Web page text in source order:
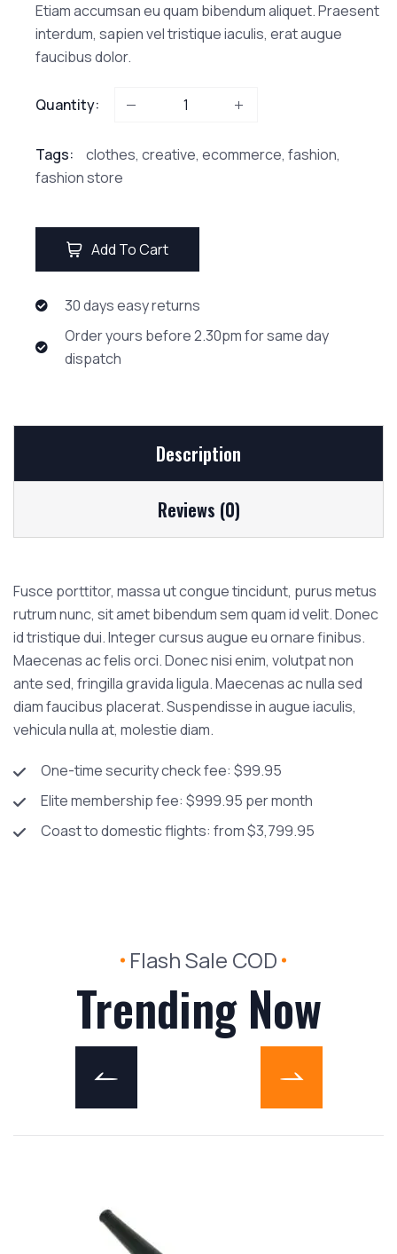
Etiam accumsan eu quam bibendum aliquet. Praesent
interdum, sapien vel tristique iaculis, erat augue
faucibus dolor.
Quantity:
Tags: clothes, creative, ecommerce, fashion,
fashion store
Add To Cart
30 days easy returns
Order yours before 2.30pm for same day
dispatch
Description
Reviews (0)
Fusce porttitor, massa ut congue tincidunt, purus metus
rutrum nunc, sit amet bibendum sem quam id velit. Donec
id tristique dui. Integer cursus augue eu ornare finibus.
Maecenas ac felis orci. Donec nisi enim, volutpat non
ante sed, fringilla gravida ligula. Maecenas ac nulla sed
diam faucibus placerat. Suspendisse in augue iaculis,
vehicula nulla at, molestie diam.
One-time security check fee: $99.95
Elite membership fee: $999.95 per month
Coast to domestic flights: from $3,799.95
Flash Sale COD
Trending Now